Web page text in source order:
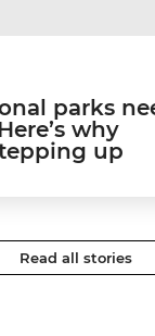
parks
why
up
Read all stories